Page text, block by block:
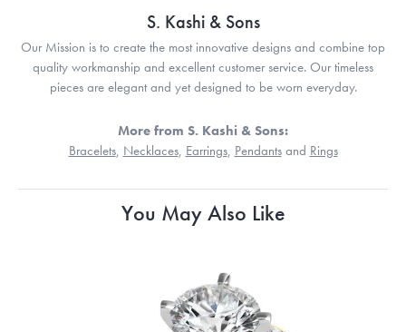
S. Kashi & Sons
Our Mission is to create the most innovative designs and combine top
quality workmanship and excellent customer service. Our timeless
pieces are elegant and yet designed to be worn everyday.
More from S. Kashi & Sons:
Bracelets, Necklaces, Earrings, Pendantsand Rings
You May Also Like